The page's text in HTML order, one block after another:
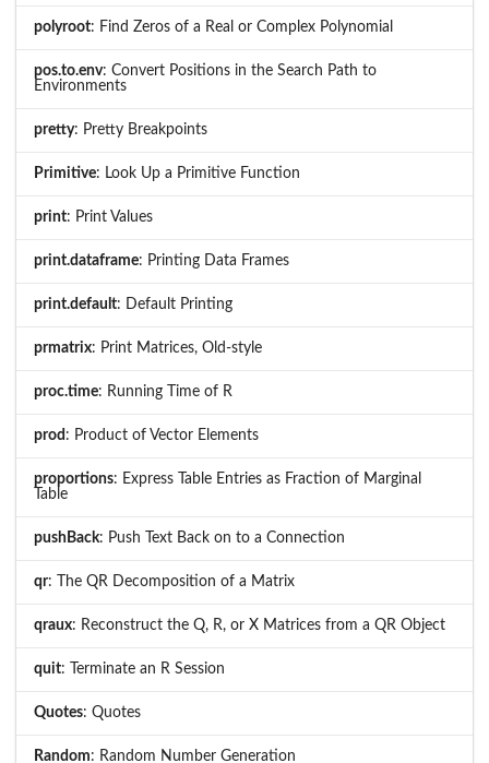
polyroot: Find Zeros of a Real or Complex Polynomial
pos.to.env: Convert Positions in the Search Path to
Environments
pretty: Pretty Breakpoints
Primitive: Look Up a Primitive Function
print: Print Values
print.dataframe: Printing Data Frames
print.default: Default Printing
prmatrix: Print Matrices, Old-style
proc.time: Running Time of R
prod : Product of Vector Elements
proportions: Express Table Entries as Fraction of Marginal
Table
pushBack: Push Text Back on to a Connection
qr: The QR Decomposition of a Matrix
qraux: Reconstruct the Q, R, or X Matrices from a QR Object
quit: Terminate an R Session
Quotes: Quotes
Random: Random Number Generation